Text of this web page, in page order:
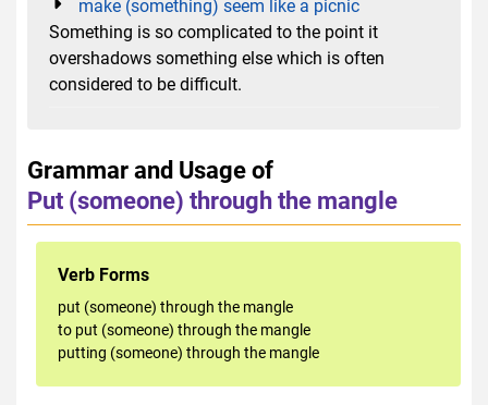
make (something) seem like a picnic
Something is so complicated to the point it
overshadows something else which is often
considered to be difficult.
Grammar and Usage of
Put (someone) through the mangle
Verb Forms
put (someone) through the mangle
to put (someone) through the mangle
putting (someone) through the mangle